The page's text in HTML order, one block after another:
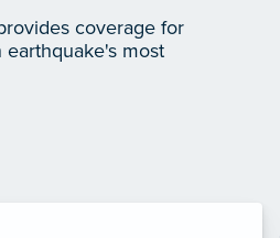
coverage for
earthquake's most